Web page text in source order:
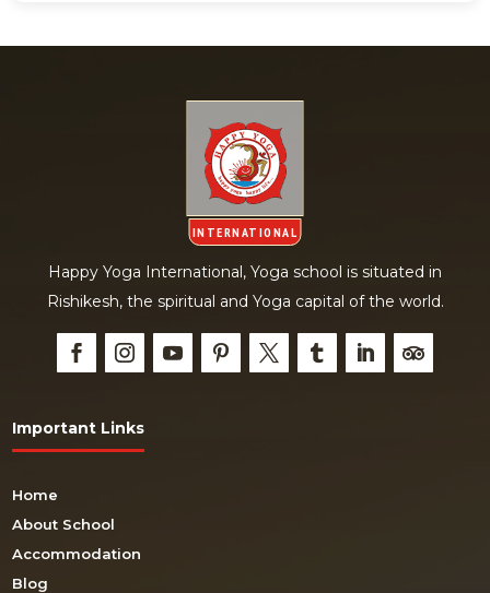
Happy Yoga International, Yoga school is situated in
Rishikesh, the spiritual and Yoga capital of the world.
Important Links
Home
About School
Accommodation
Blog